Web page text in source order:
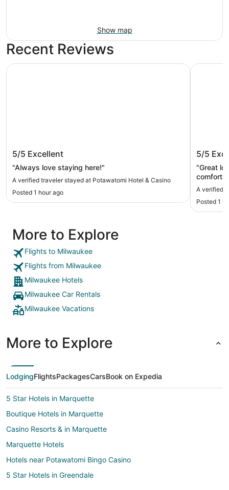
Show map
Recent Reviews
5/5 Excellent
"Always love staying here!"
A verified traveler stayed at Potawatomi Hotel & Casino
Posted 1 hour ago
Potawatomi Hotel & Casino
5/5
"Great location. Industrial
price of the
A verified
Posted 1
The Iron
More to Explore
Flights to Milwaukee
Flights from Milwaukee
Milwaukee Hotels
Milwaukee Car Rentals
Milwaukee Vacations
More to Explore
LodgingFlightsPackagesCarsBook on Expedia
5 Star Hotels in Marquette
Boutique Hotels in Marquette
Casino Resorts & in Marquette
Marquette Hotels
Hotels near Potawatomi Bingo Casino
5 Star Hotels in Greendale